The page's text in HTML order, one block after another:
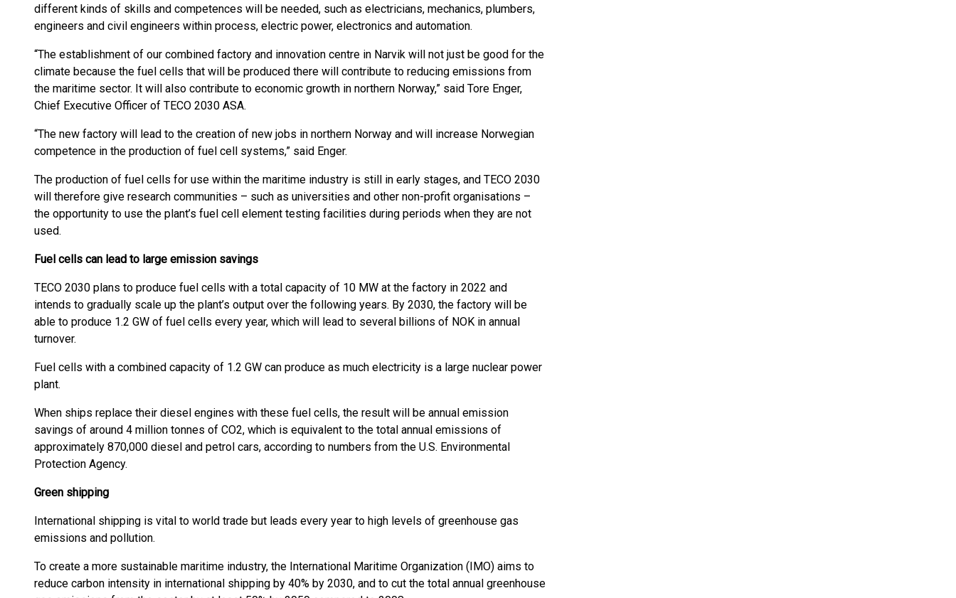
different kinds of skills and competences will be needed, such as electricians, mechanics, plumbers,
engineers and civil engineers within process, electric power, electronics and automation.
“The establishment of our combined factory and innovation centre in Narvik will not just be good for the
climate because the fuel cells that will be produced there will contribute to reducing emissions from
the maritime sector. It will also contribute to economic growth in northern Norway,” said Tore Enger,
Chief Executive Officer of TECO 2030 ASA.
“The new factory will lead to the creation of new jobs in northern Norway and will increase Norwegian
competence in the production of fuel cell systems,” said Enger.
The production of fuel cells for use within the maritime industry is still in early stages, and TECO 2030
will therefore give research communities – such as universities and other non-profit organisations –
the opportunity to use the plant’s fuel cell element testing facilities during periods when they are not
used.
Fuel cells can lead to large emission savings
TECO 2030 plans to produce fuel cells with a total capacity of 10 MW at the factory in 2022 and
intends to gradually scale up the plant’s output over the following years. By 2030, the factory will be
able to produce 1.2 GW of fuel cells every year, which will lead to several billions of NOK in annual
turnover.
Fuel cells with a combined capacity of 1.2 GW can produce as much electricity is a large nuclear power
plant.
When ships replace their diesel engines with these fuel cells, the result will be annual emission
savings of around 4 million tonnes of CO2, which is equivalent to the total annual emissions of
approximately 870,000 diesel and petrol cars, according to numbers from the U.S. Environmental
Protection Agency.
Green shipping
International shipping is vital to world trade but leads every year to high levels of greenhouse gas
emissions and pollution.
To create a more sustainable maritime industry, the International Maritime Organization (IMO) aims to
reduce carbon intensity in international shipping by 40% by 2030, and to cut the total annual greenhouse